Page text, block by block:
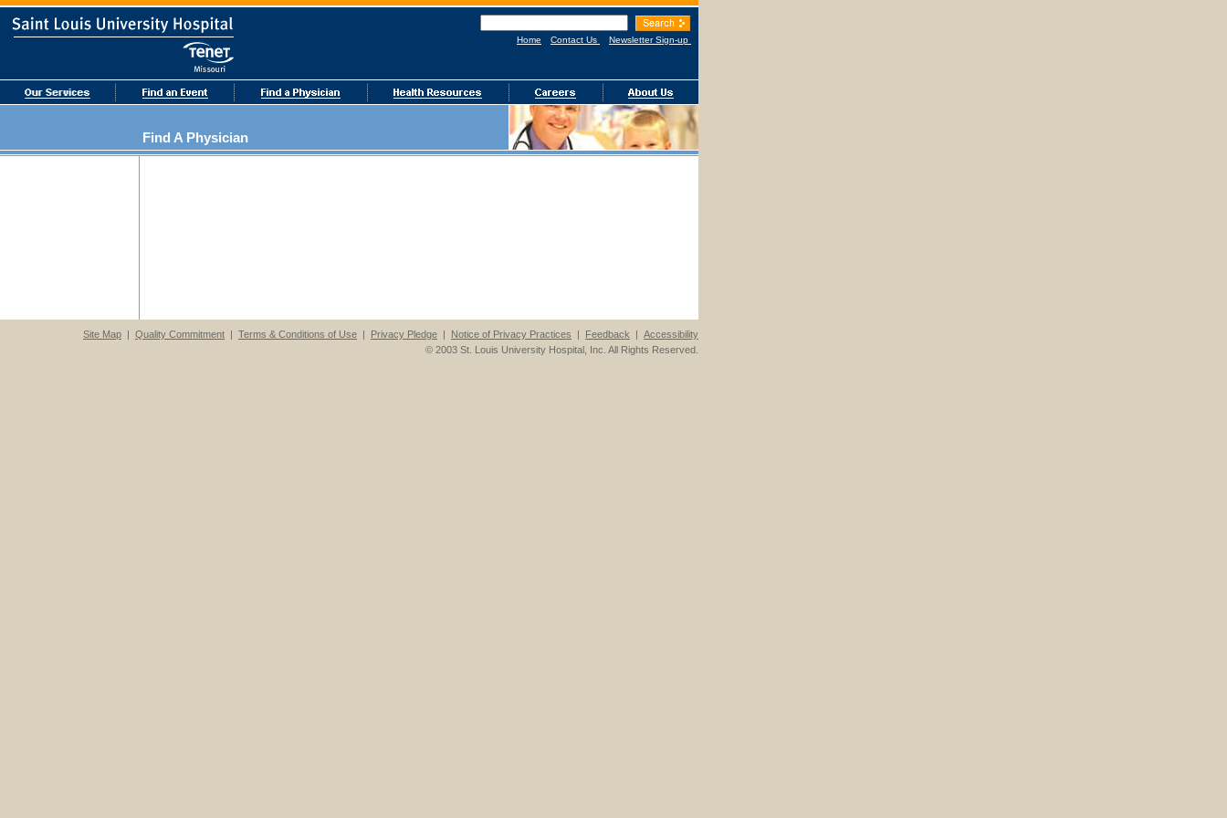
Home Contact Us Newsletter Sign-up
Find A Physician
Site Map | Quality Commitment | Terms & Conditions of Use | Privacy Pledge | Notice of Privacy Practices | Feedback | Accessibility
© 2003 St. Louis University Hospital, Inc. All Rights Reserved.